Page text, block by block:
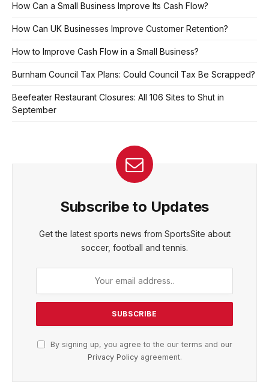
How Can a Small Business Improve Its Cash Flow?
How Can UK Businesses Improve Customer Retention?
How to Improve Cash Flow in a Small Business?
Burnham Council Tax Plans: Could Council Tax Be Scrapped?
Beefeater Restaurant Closures: All 106 Sites to Shut in
September
Subscribe to Updates
Get the latest sports news from SportsSite about
soccer, football and tennis.
By signing up, you agree to the our terms and our
Privacy Policyagreement.